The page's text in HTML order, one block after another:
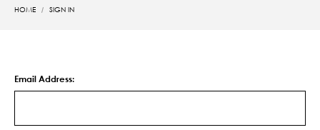
HOME SIGN IN
Email Address: